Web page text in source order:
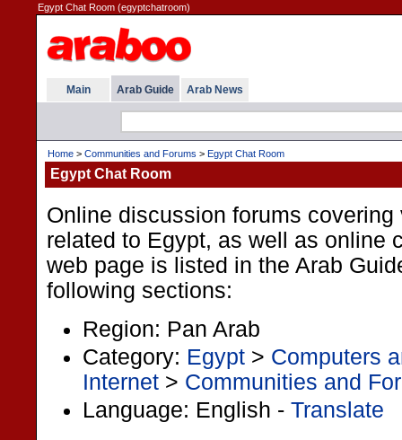
Egypt Chat Room (egyptchatroom)
Main Arab Guide Arab News
Home > Communities and Forums > Egypt Chat Room
Egypt Chat Room
Online discussion forums
related to Egypt, as well as online
web page is listed in the Arab
following sections:
Region: Pan Arab
Category: Egypt > Computers
Internet > Communities and
Language: English - Translate